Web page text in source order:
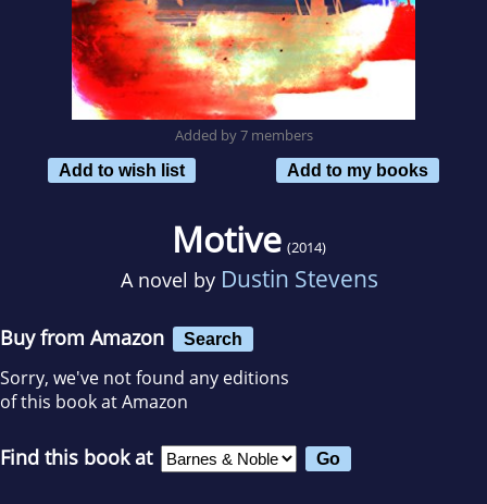
Added by 7 members
Add to wish list
Add to my books
Motive (2014)
A novel by Dustin Stevens
Buy from Amazon Search
Sorry, we've not found any editions
of this book at Amazon
Find this book at